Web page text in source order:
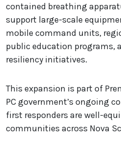
contained breathing
support large-scale
mobile command units,
public education programs,
resiliency initiatives.
This expansion is part of
PC government’s ongoing
first responders are well-
communities across Nova